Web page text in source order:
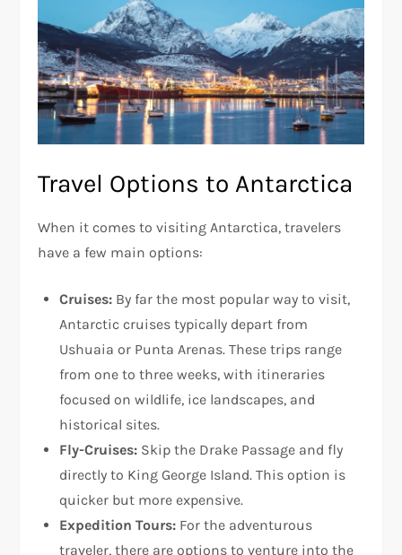
Travel Options to Antarctica
When it comes to visiting Antarctica, travelers
have a few main options:
Cruises: By far the most popular way to visit,
Antarctic cruises typically depart from
Ushuaia or Punta Arenas. These trips range
from one to three weeks, with itineraries
focused on wildlife, ice landscapes, and
historical sites.
Fly-Cruises: Skip the Drake Passage and fly
directly to King George Island. This option is
quicker but more expensive.
Expedition Tours: For the adventurous
traveler, there are options to venture into the